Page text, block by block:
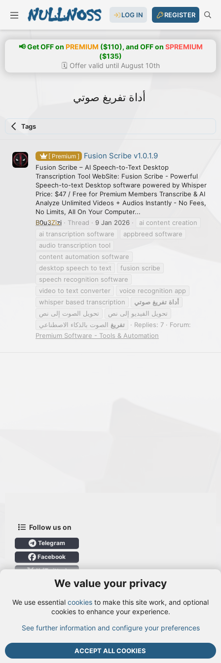
LOG IN REGISTER
📢 Get OFF on PREMIUM ($110), and OFF on SPREMIUM
($135)
🗓️ Offer valid until August 10th
أداة تفريغ صوتي
Tags
[ Premium ] Fusion Scribe v1.0.1.9
Fusion Scribe – AI Speech-to-Text Desktop
Transcription Tool WebSite: Fusion Scribe - Powerful
Speech-to-text Desktop software powered by Whisper
Price: $47 / Free for Premium Members Transcribe & AI
Analyze Unlimited Videos + Audios Instantly - No Fees,
No Limits, All On Your Computer...
B0u3Zizi
Thread 9 Jan 2026
ai content creation
ai transcription software
appbreed software
audio transcription tool
content automation software
desktop speech to text
fusion scribe
speech recognition software
video to text converter
voice recognition app
whisper based transcription
أداة تفريغ صوتي
تحويل الصوت إلى نص
تحويل الفيديو إلى نص
تفريغ الصوت بالذكاء الاصطناعي Replies: 7
Forum:
Premium Software - Tools & Automation
Follow us on
Telegram
Facebook
X (Twitter)
Login
Cookies Terms and rules Privacy policy Help DMCA R
We value your privacy
We use essential cookies to make this site work, and optional
cookies to enhance your experience.
See further information and configure your preferences
ACCEPT ALL COOKIES